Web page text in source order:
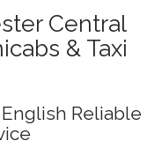
Central
& Taxi
Reliable